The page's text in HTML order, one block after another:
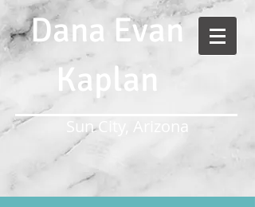
Dana Evan
Kaplan
Sun City, Arizona